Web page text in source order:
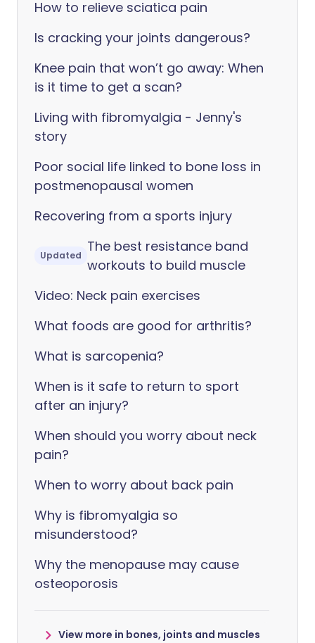
How to relieve sciatica pain
Is cracking your joints dangerous?
Knee pain that won’t go away: When
is it time to get a scan?
Living with fibromyalgia - Jenny's
story
Poor social life linked to bone loss in
postmenopausal women
Recovering from a sports injury
Updated
The best resistance band
workouts to build muscle
Video: Neck pain exercises
What foods are good for arthritis?
What is sarcopenia?
When is it safe to return to sport
after an injury?
When should you worry about neck
pain?
When to worry about back pain
Why is fibromyalgia so
misunderstood?
Why the menopause may cause
osteoporosis
View more in bones, joints and muscles